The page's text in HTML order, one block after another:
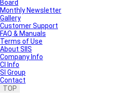
Board
Monthly Newsletter
Gallery
Customer Support
FAQ & Manuals
Terms of Use
About SIIS
Company Info
CI Info
SI Group
Contact
TOP